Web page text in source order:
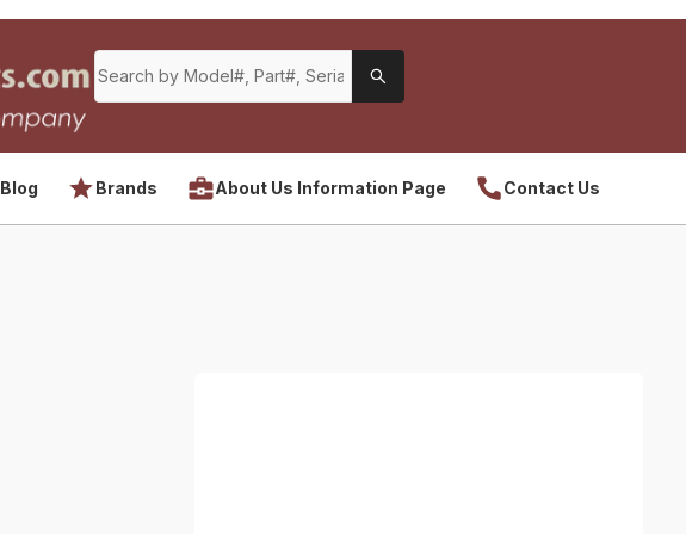
Blog Brands About Us Information Page Contact Us